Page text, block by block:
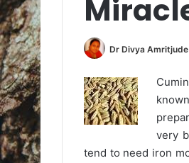
Dr Divya Amritjude
very
tend to need iron